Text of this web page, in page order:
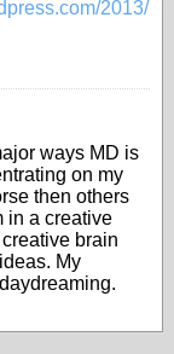
2013/
ways MD is
on my
then others
in a creative
brain
My